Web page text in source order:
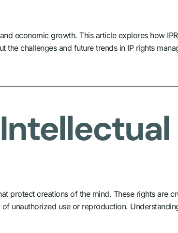
economic growth. This article explores how
the challenges and future trends in IP rights
protect creations of the mind. These rights are
unauthorized use or reproduction.